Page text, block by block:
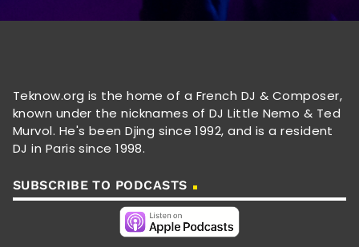
Teknow.org is the home of a French DJ & Composer,
known under the nicknames of DJ Little Nemo & Ted
Murvol. He's been Djing since 1992, and is a resident
DJ in Paris since 1998.
SUBSCRIBE TO PODCASTS